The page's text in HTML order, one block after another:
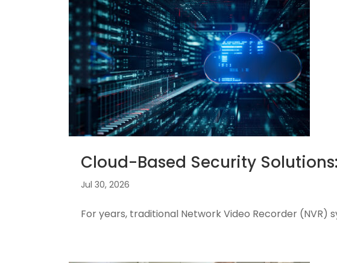
Cloud-Based Security
Jul 30, 2026
For years, traditional Network Video Recorder (NVR)